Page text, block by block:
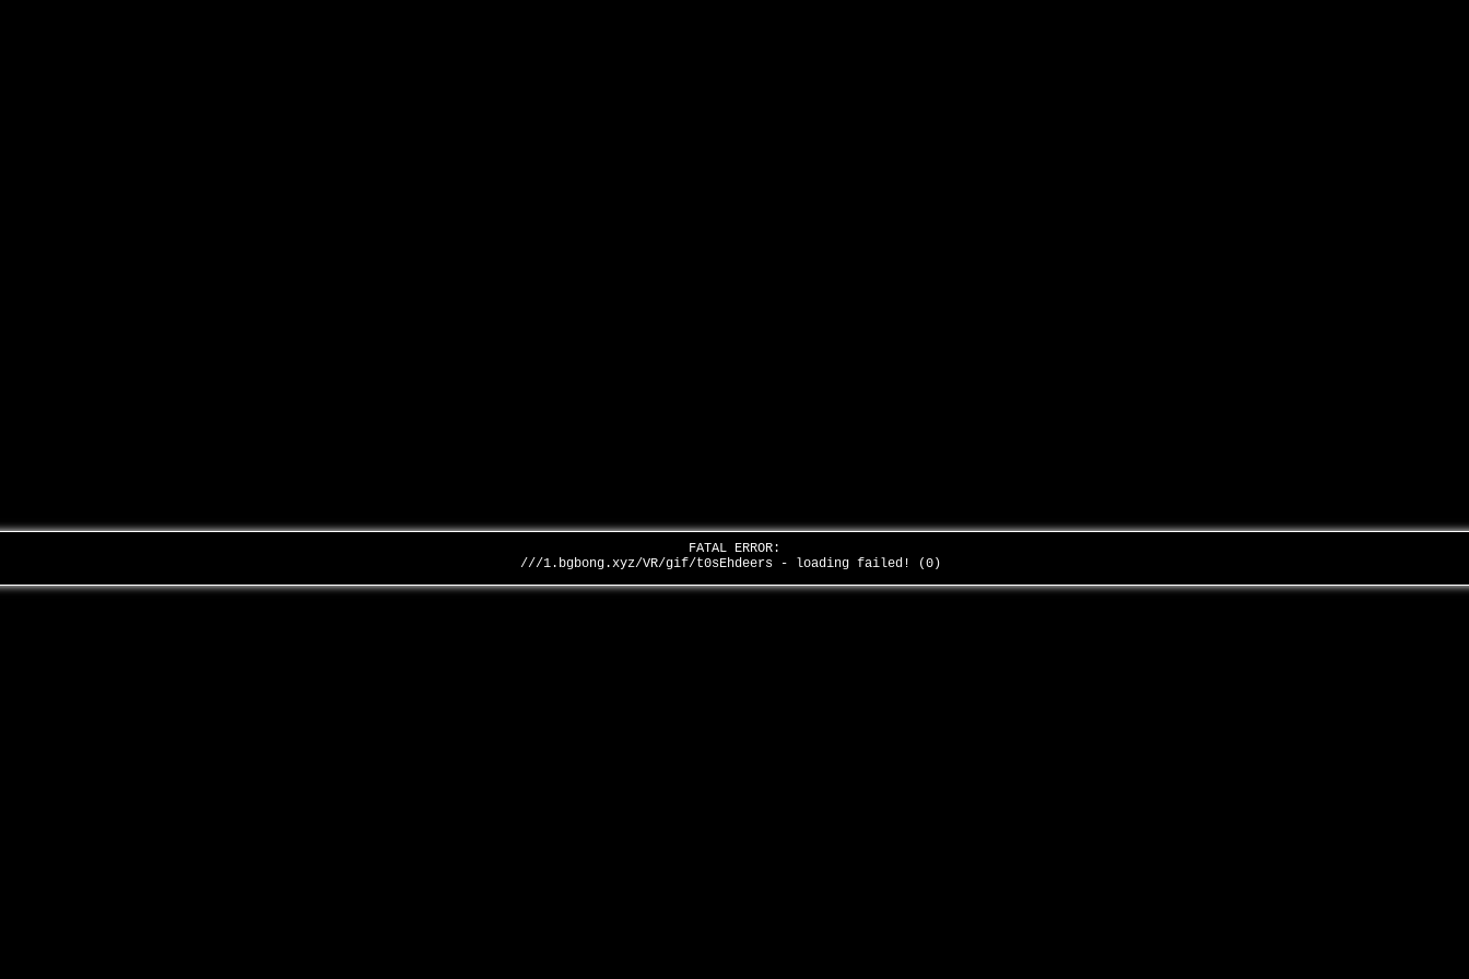
FATAL ERROR:
///1.bgbong.xyz/VR/gif/t0sEhdeers - loading failed! (0)